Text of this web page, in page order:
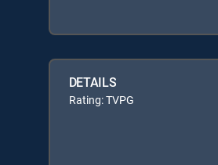
DETAILS
Rating: TVPG